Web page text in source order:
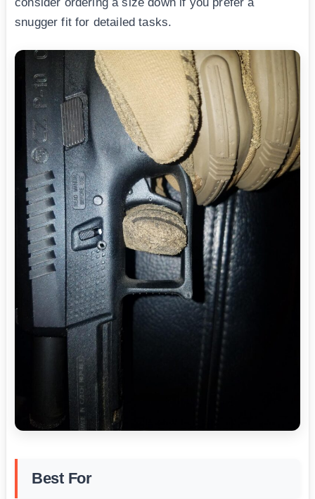
snugger fit for detailed tasks.
Best For